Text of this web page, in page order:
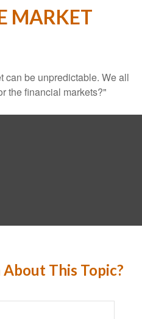
MARKET
can be unpredictable. We all
the financial markets?"
This Topic?